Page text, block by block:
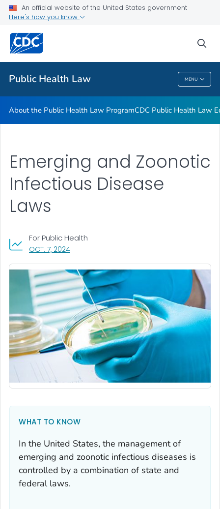
An official website of the United States government
Here's how you know
Public Health Law MENU
Public Health Law News
Training Resources
Partners
VIEW ALL
Public Health Law
About the Public Health Law ProgramCDC Public Health Law
Emerging and Zoonotic
Infectious Disease
Laws
OCT. 7, 2024, VISIT LINK FOR DETAILS.
For Public Health
WHAT TO KNOW
In the United States, the management of
emerging and zoonotic infectious diseases is
controlled by a combination of state and
federal laws.